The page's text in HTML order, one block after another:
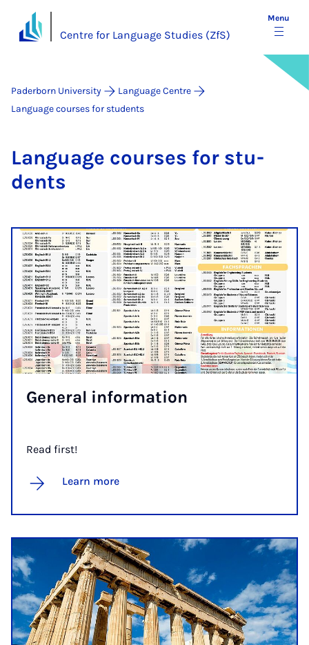
Centre for Language Studies (ZfS)
Menu
Paderborn University
Language Centre
Language courses for students
Lan­guage courses for stu­
dents
Gen­er­al in­form­a­tion
Read first!
Learn more